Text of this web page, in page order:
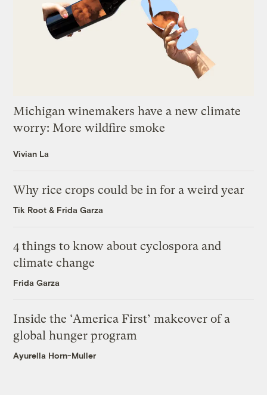
Michigan winemakers have a new climate
worry: More wildfire smoke
Vivian La
Why rice crops could be in for a weird year
Tik Root & Frida Garza
4 things to know about cyclospora and
climate change
Frida Garza
Inside the ‘America First’ makeover of a
global hunger program
Ayurella Horn-Muller